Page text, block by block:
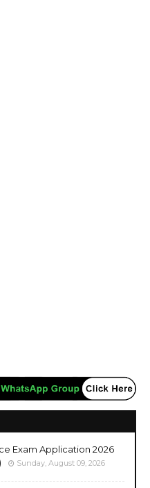
Exam Application 2026
Sunday, August 09, 2026